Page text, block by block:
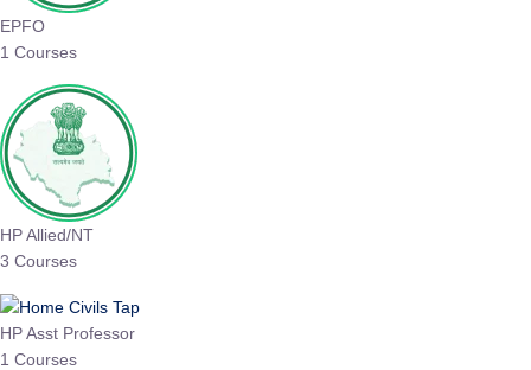
EPFO
1 Courses
HP Allied/NT
3 Courses
HP Asst Professor
1 Courses